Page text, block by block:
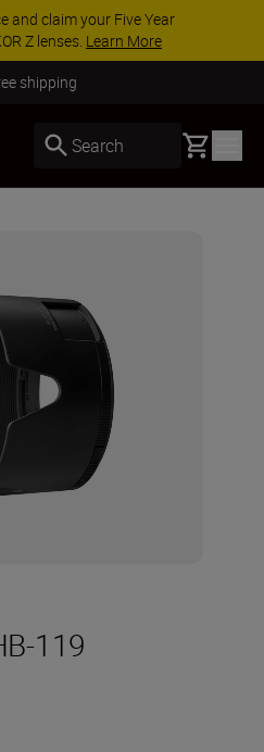
and claim your Five Year
Z lenses. Learn More
shipping
Search Basket
119